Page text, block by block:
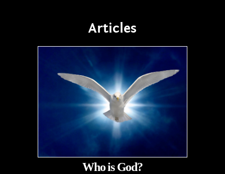
Articles
Who is God?